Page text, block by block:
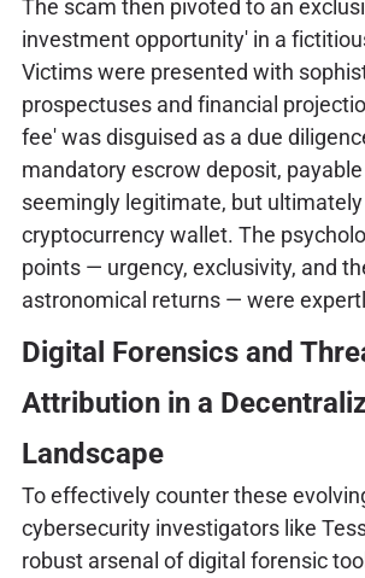
The scam then pivoted to an
investment opportunity' in a
Victims were presented with
prospectuses and financial
fee' was disguised as a due
mandatory escrow deposit, payable
seemingly legitimate, but
cryptocurrency wallet. The
points — urgency, exclusivity, and
astronomical returns — were
Digital Forensics and
Attribution in a
Landscape
To effectively counter these
cybersecurity investigators like
robust arsenal of digital forensic